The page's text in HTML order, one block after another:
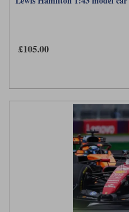
£105.00